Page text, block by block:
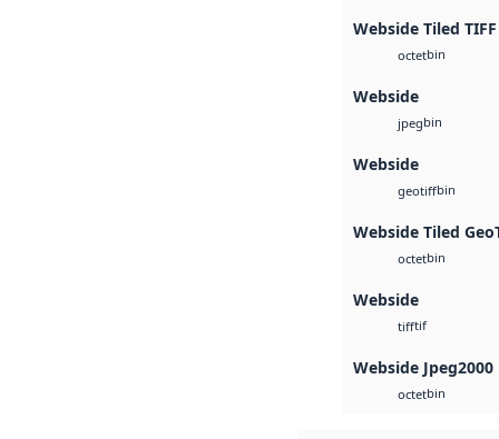
Webside Tiled TIFF
octetbin
Webside
jpegbin
Webside
geotiffbin
Webside Tiled
octetbin
Webside
tifftif
Webside Jpeg2000
octetbin